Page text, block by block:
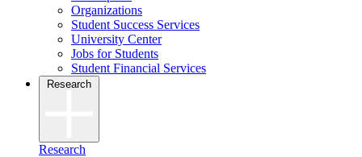
Organizations
Student Success Services
University Center
Jobs for Students
Student Financial Services
Research
Research